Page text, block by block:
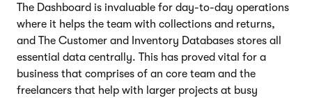
The Dashboard is invaluable for day-to-day operations
where it helps the team with collections and returns,
and The Customer and Inventory Databases stores all
essential data centrally. This has proved vital for a
business that comprises of an core team and the
freelancers that help with larger projects at busy